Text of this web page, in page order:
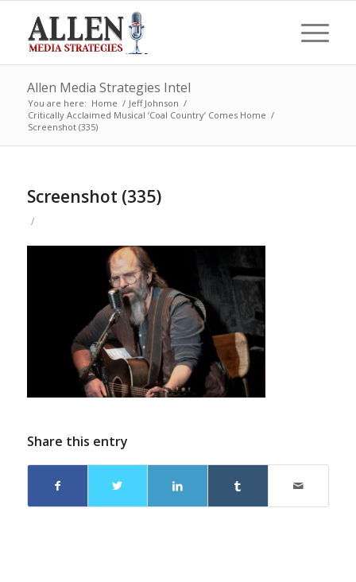
Allen Media Strategies Intel
You are here: Home / Jeff Johnson /
Critically Acclaimed Musical ‘Coal Country’ Comes Home /
Screenshot (335)
Screenshot (335)
/
Share this entry